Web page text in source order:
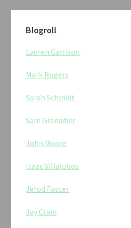
Blogroll
Lauren Garrison
Mark Rogers
Sarah Schmidt
Sam Grenadier
John Moore
Isaac Villalobos
Jerod Foster
Jay Crain